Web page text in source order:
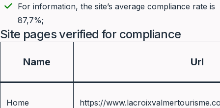
For information, the site’s average compliance rate is
87,7%;
Site pages verified for compliance
Name Url
Home https://